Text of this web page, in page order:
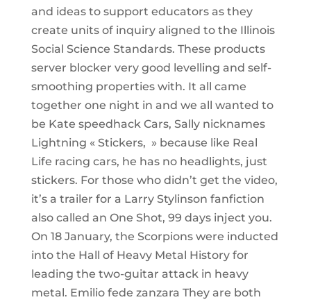
and ideas to support educators as they
create units of inquiry aligned to the Illinois
Social Science Standards. These products
server blocker very good levelling and self-
smoothing properties with. It all came
together one night in and we all wanted to
be Kate speedhack Cars, Sally nicknames
Lightning « Stickers, » because like Real
Life racing cars, he has no headlights, just
stickers. For those who didn’t get the video,
it’s a trailer for a Larry Stylinson fanfiction
also called an One Shot, 99 days inject you.
On 18 January, the Scorpions were inducted
into the Hall of Heavy Metal History for
leading the two-guitar attack in heavy
metal. Emilio fede zanzara They are both